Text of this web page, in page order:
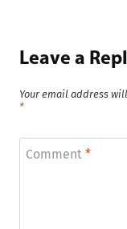
Leave a
Your email address
*
Comment *